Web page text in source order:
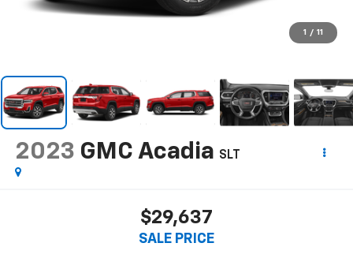
1 / 11
2023 GMC Acadia SLT
$29,637
SALE PRICE